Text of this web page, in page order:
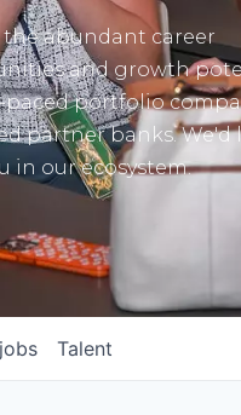
the abundant career
and growth
paced portfolio
partner banks. We'd
in our ecosystem.
jobs Talent